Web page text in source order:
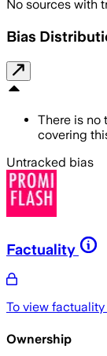
No sources with
Bias
There is no
covering
Untracked bias
Factuality
To view
Ownership